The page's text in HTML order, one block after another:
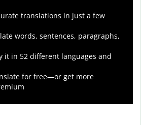
translations in just a few
words, sentences, paragraphs,
it in 52 different languages and
for free—or get more